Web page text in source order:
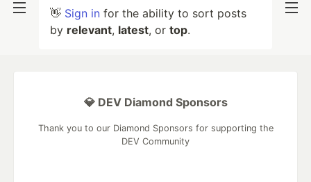
👋 Sign in for the ability to sort posts
by relevant, latest, or top.
💎 DEV Diamond Sponsors
Thank you to our Diamond Sponsors for supporting the
DEV Community